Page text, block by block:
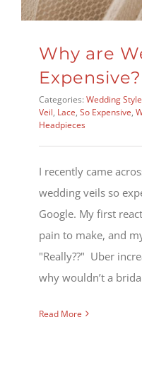
Why are
Expensive?
Categories: Wedding Style
Veil, Lace, So Expensive,
Headpieces
I recently came
wedding veils so
Google. My first
pain to make, and
"Really??" Uber
why wouldn’t a
Read More